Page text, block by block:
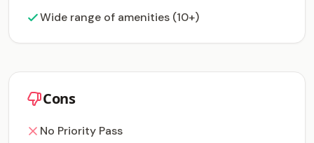
Wide range of amenities (10+)
Cons
No Priority Pass